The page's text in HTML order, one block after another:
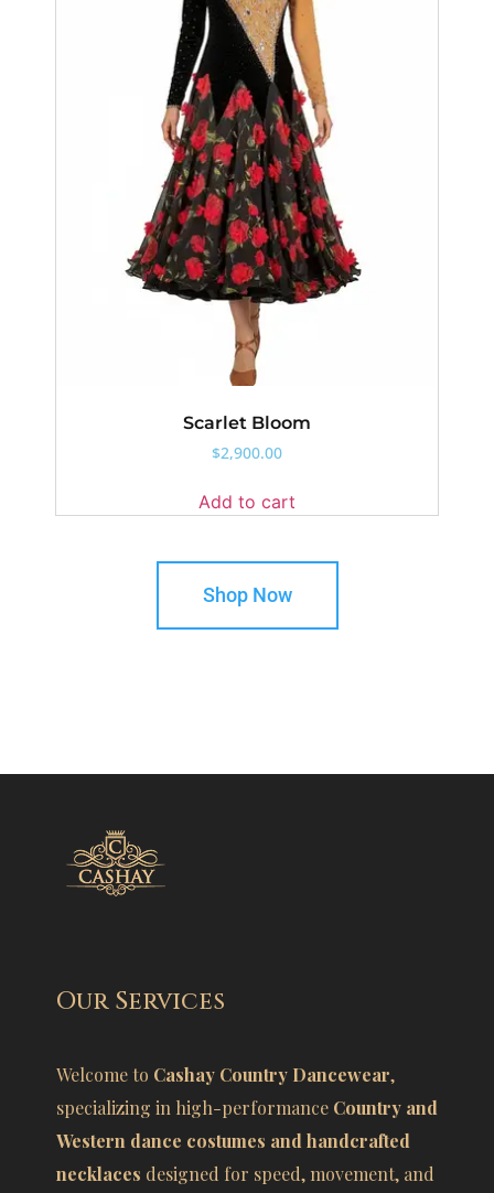
Scarlet Bloom
$2,900.00
Add to cart
Shop Now
Our Services
Welcome to Cashay Country Dancewear,
specializing in high-performance Country and
Western dance costumes and handcrafted
necklaces designed for speed, movement, and